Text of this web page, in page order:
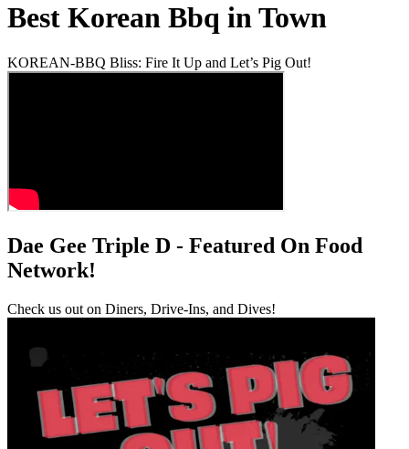
Best Korean Bbq in Town
KOREAN-BBQ Bliss: Fire It Up and Let’s Pig Out!
Dae Gee Triple D - Featured On Food
Network!
Check us out on Diners, Drive-Ins, and Dives!